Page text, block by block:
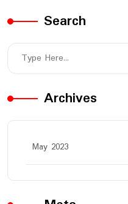
Search
Archives
May 2023